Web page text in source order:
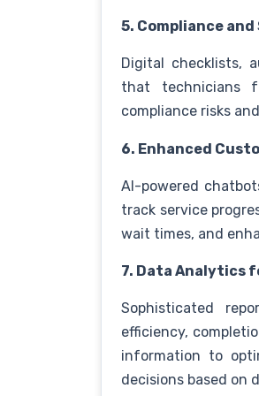
5. Compliance
Digital checklists,
that technicians
compliance risks
6. Enhanced
AI-powered
track service
wait times, and
7. Data Analytics
Sophisticated
efficiency,
information to
decisions based on